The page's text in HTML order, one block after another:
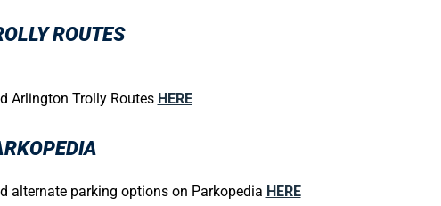
ROUTES
Arlington Trolly Routes HERE
alternate parking options on Parkopedia HERE